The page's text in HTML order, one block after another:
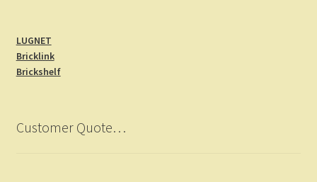
o
o
LUGNET
Bricklink
Brickshelf
Customer Quote…